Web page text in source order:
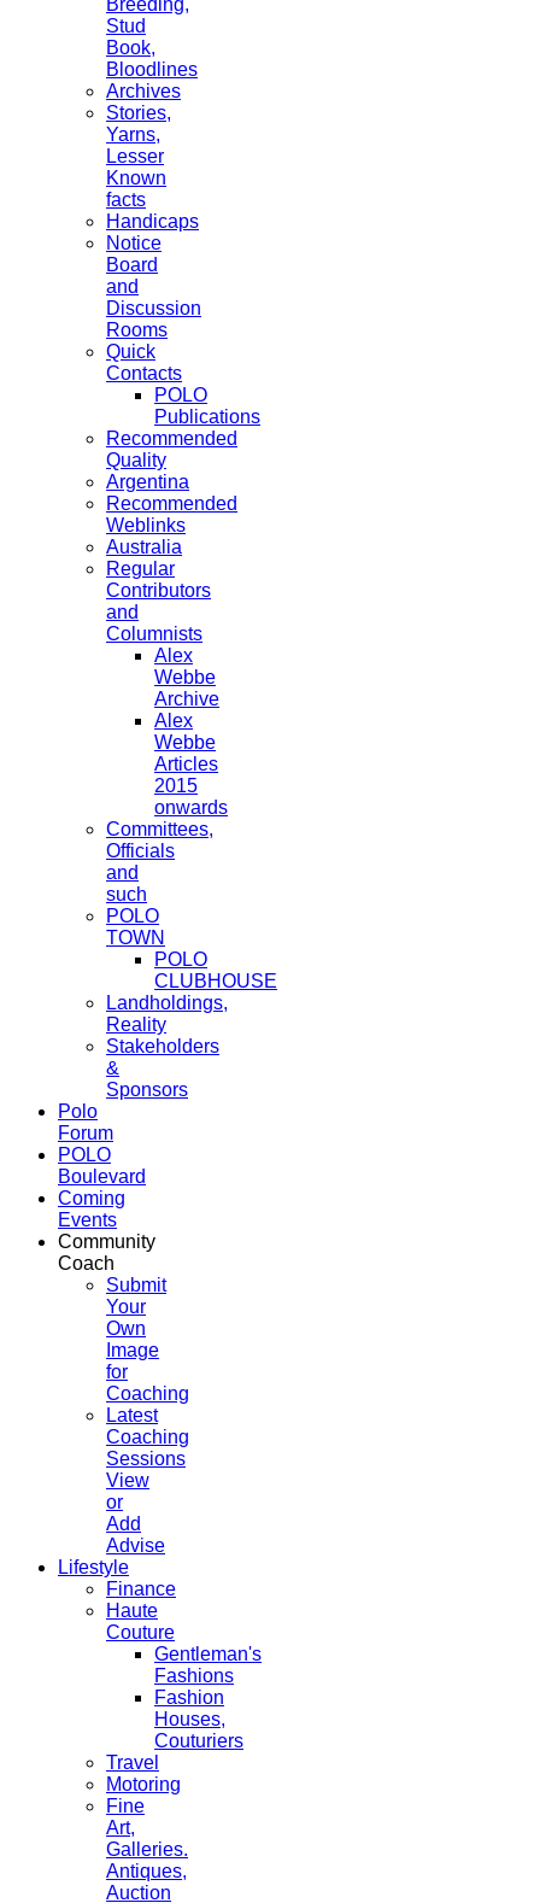
Stud
Book,
Bloodlines
Archives
Stories,
Yarns,
Lesser
Known
facts
Handicaps
Notice
Board
and
Discussion
Rooms
Quick
Contacts
POLO
Publications
Recommended
Quality
Argentina
Recommended
Weblinks
Australia
Regular
Contributors
and
Columnists
Alex
Webbe
Archive
Alex
Webbe
Articles
2015
onwards
Committees,
Officials
and
such
POLO
TOWN
POLO
CLUBHOUSE
Landholdings,
Reality
Stakeholders
&
Sponsors
Polo
Forum
POLO
Boulevard
Coming
Events
Community
Coach
Submit
Your
Own
Image
for
Coaching
Latest
Coaching
Sessions
View
or
Add
Advise
Lifestyle
Finance
Haute
Couture
Gentleman's
Fashions
Fashion
Houses,
Couturiers
Travel
Motoring
Fine
Art,
Galleries.
Antiques,
Auction